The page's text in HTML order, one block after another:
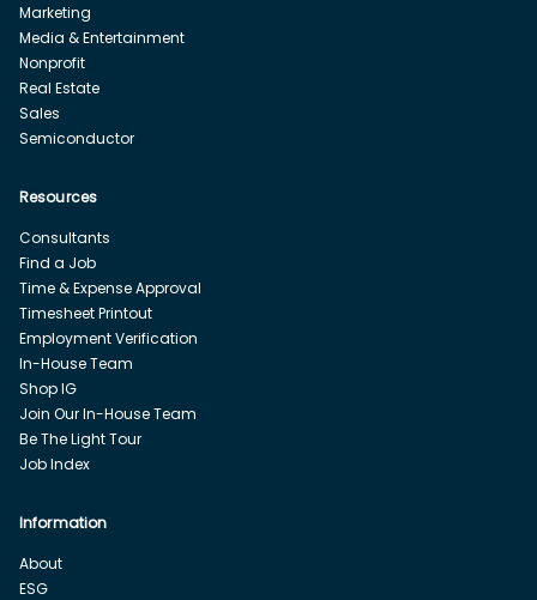
Marketing
Media & Entertainment
Nonprofit
Real Estate
Sales
Semiconductor
Resources
Consultants
Find a Job
Time & Expense Approval
Timesheet Printout
Employment Verification
In-House Team
Shop IG
Join Our In-House Team
Be The Light Tour
Job Index
Information
About
ESG